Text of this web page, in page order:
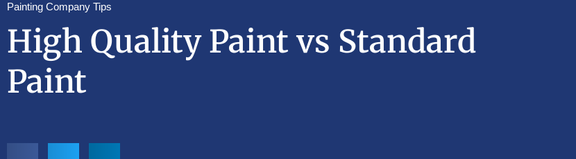
Painting Company Tips
High Quality Paint vs Standard
Paint